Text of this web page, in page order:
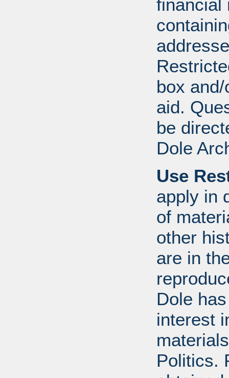
financial
box
aid.
be
Dole
Use
apply in
of
other
are in
Dole
interest
Politics.